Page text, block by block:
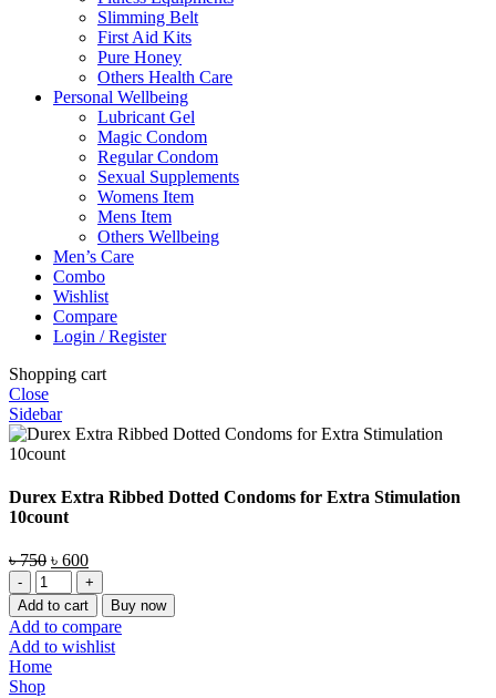
Slimming Belt
First Aid Kits
Pure Honey
Others Health Care
Personal Wellbeing
Lubricant Gel
Magic Condom
Regular Condom
Sexual Supplements
Womens Item
Mens Item
Others Wellbeing
Men’s Care
Combo
Wishlist
Compare
Login / Register
Shopping cart
Close
Sidebar
Durex Extra Ribbed Dotted Condoms for Extra Stimulation
10count
৳750 Original
price
was:
৳ 750.
৳ 600Current
price
is:
৳ 600.
Durex
Extra
Ribbed
Dotted
Condoms
for
Add to cart Buy now
Add to compare
Add to wishlist
Home
Shop